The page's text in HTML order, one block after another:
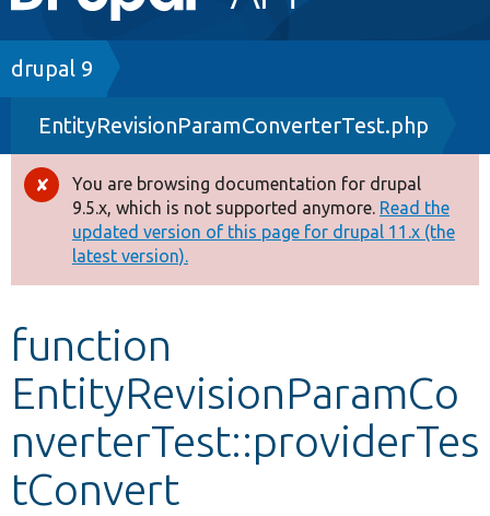
navigation
Drupal 7
Drupal 8+
Other projects
Develop for Drupal
Breadcrumb
drupal 9
EntityRevisionParamConverterTest.php
Error
message
You are browsing documentation for drupal
9.5.x, which is not supported anymore. Read the
updated version of this page for drupal 11.x (the
latest version).
function
EntityRevisionParamCo
nverterTest::providerTes
tConvert